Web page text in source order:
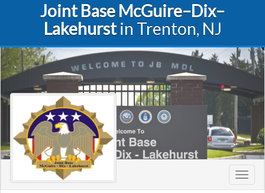
Joint Base McGuire–Dix–
Lakehurstin Trenton, NJ